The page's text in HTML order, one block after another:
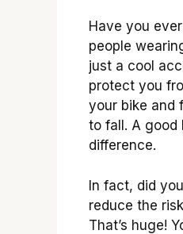
Have you
people
just a cool
protect you
your bike and
to fall. A good
difference.
In fact, did
reduce the
That’s huge!